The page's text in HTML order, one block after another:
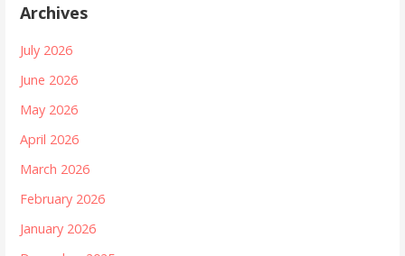
Archives
July 2026
June 2026
May 2026
April 2026
March 2026
February 2026
January 2026